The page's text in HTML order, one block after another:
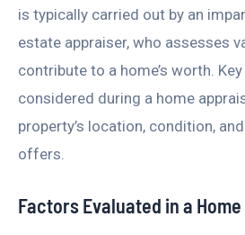
is typically carried out by an
estate appraiser, who assesses
contribute to a home’s worth.
considered during a home
property’s location, condition,
offers.
Factors Evaluated in a